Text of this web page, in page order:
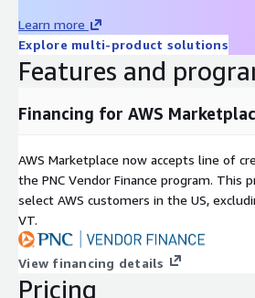
Learn more
Explore multi-product solutions
Features and
Financing for AWS
AWS Marketplace now accepts line of
the PNC Vendor Finance program. This
select AWS customers in the US,
VT.
View financing details
Pricing